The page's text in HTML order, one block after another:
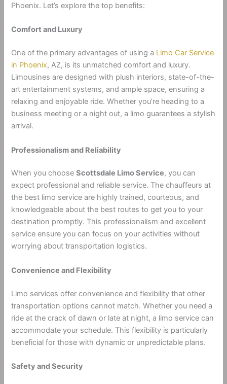
Phoenix. Let’s explore the top benefits:
Comfort and Luxury
One of the primary advantages of using a Limo Car Service
in Phoenix, AZ, is its unmatched comfort and luxury.
Limousines are designed with plush interiors, state-of-the-
art entertainment systems, and ample space, ensuring a
relaxing and enjoyable ride. Whether you’re heading to a
business meeting or a night out, a limo guarantees a stylish
arrival.
Professionalism and Reliability
When you chooseScottsdale Limo Service, you can
expect professional and reliable service. The chauffeurs at
the best limo service are highly trained, courteous, and
knowledgeable about the best routes to get you to your
destination promptly. This professionalism and excellent
service ensure you can focus on your activities without
worrying about transportation logistics.
Convenience and Flexibility
Limo services offer convenience and flexibility that other
transportation options cannot match. Whether you need a
ride at the crack of dawn or late at night, a limo service can
accommodate your schedule. This flexibility is particularly
beneficial for those with dynamic or unpredictable plans.
Safety and Security